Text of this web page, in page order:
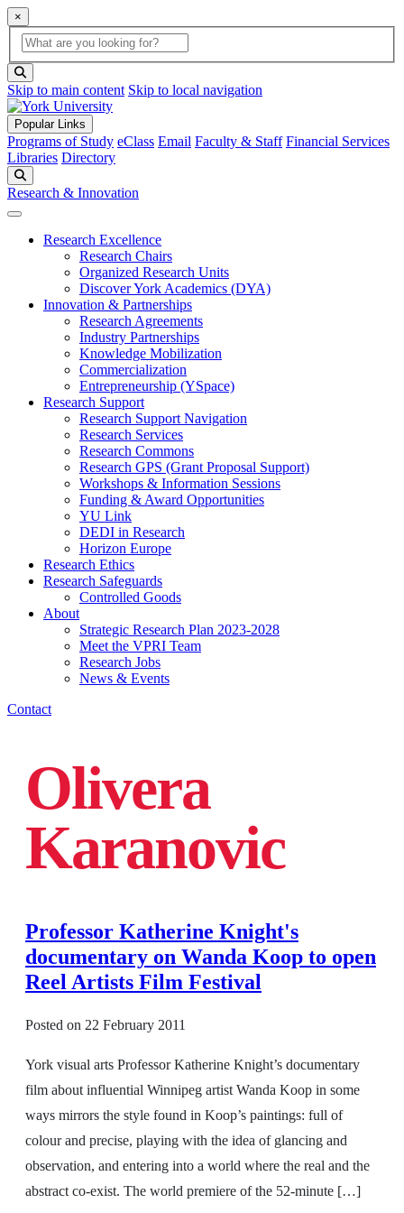
×
Global Search
search box
Skip to main content Skip to local navigation
Popular Links
Programs of Study eClass Email Faculty & Staff Financial Services
Libraries Directory
Research & Innovation
Research Excellence
Research Chairs
Organized Research Units
Discover York Academics (DYA)
Innovation & Partnerships
Research Agreements
Industry Partnerships
Knowledge Mobilization
Commercialization
Entrepreneurship (YSpace)
Research Support
Research Support Navigation
Research Services
Research Commons
Research GPS (Grant Proposal Support)
Workshops & Information Sessions
Funding & Award Opportunities
YU Link
DEDI in Research
Horizon Europe
Research Ethics
Research Safeguards
Controlled Goods
About
Strategic Research Plan 2023-2028
Meet the VPRI Team
Research Jobs
News & Events
Contact
Olivera
Karanovic
Professor Katherine Knight's
documentary on Wanda Koop to open
Reel Artists Film Festival
Posted on 22 February 2011
York visual arts Professor Katherine Knight’s documentary
film about influential Winnipeg artist Wanda Koop in some
ways mirrors the style found in Koop’s paintings: full of
colour and precise, playing with the idea of glancing and
observation, and entering into a world where the real and the
abstract co-exist. The world premiere of the 52-minute […]